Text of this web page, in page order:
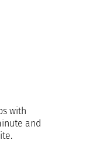
with
and